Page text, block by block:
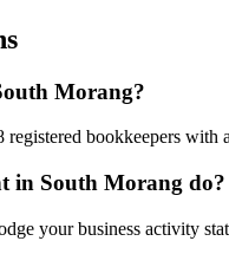
Morang?
bookkeepers
in South Morang do?
your business activity